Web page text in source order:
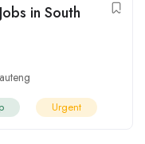
in South
Urgent